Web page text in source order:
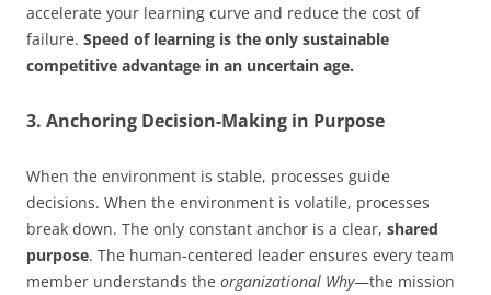
accelerate your learning curve and reduce the cost of
failure. Speed of learning is the only sustainable
competitive advantage in an uncertain age.
3. Anchoring Decision-Making in Purpose
When the environment is stable, processes guide
decisions. When the environment is volatile, processes
break down. The only constant anchor is a clear, shared
purpose. The human-centered leader ensures every team
member understands the organizational Why—the mission